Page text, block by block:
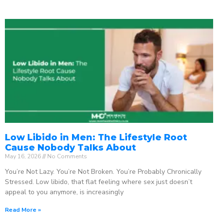
Low Libido in Men: The Lifestyle Root
Cause Nobody Talks About
May 16, 2026 No Comments
You’re Not Lazy. You’re Not Broken. You’re Probably Chronically
Stressed. Low libido, that flat feeling where sex just doesn’t
appeal to you anymore, is increasingly
Read More »